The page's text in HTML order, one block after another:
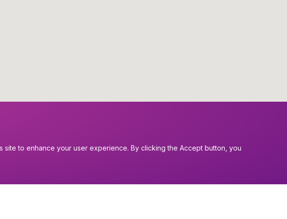
site to enhance your user experience. By clicking the Accept button, you